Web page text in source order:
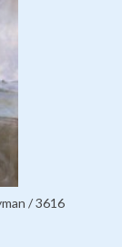
/ 3616